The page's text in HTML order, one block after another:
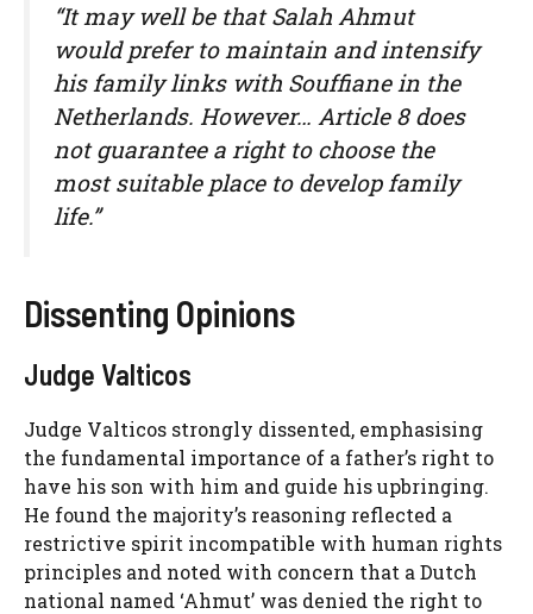
“It may well be that Salah Ahmut
would prefer to maintain and intensify
his family links with Souffiane in the
Netherlands. However… Article 8 does
not guarantee a right to choose the
most suitable place to develop family
life.”
Dissenting Opinions
Judge Valticos
Judge Valticos strongly dissented, emphasising
the fundamental importance of a father’s right to
have his son with him and guide his upbringing.
He found the majority’s reasoning reflected a
restrictive spirit incompatible with human rights
principles and noted with concern that a Dutch
national named ‘Ahmut’ was denied the right to